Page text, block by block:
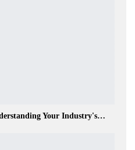
Your Industry's…